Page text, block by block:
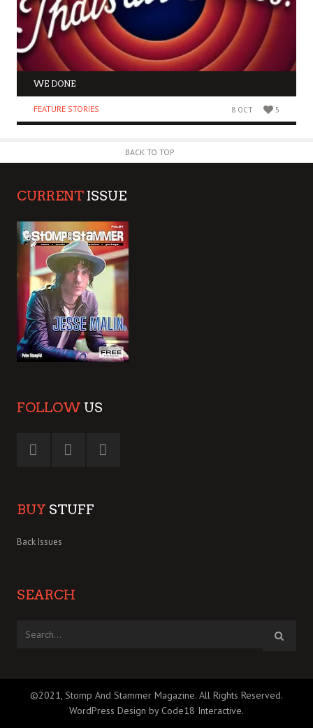
WE DONE
FEATURE STORIES 8 OCT 5
BACK TO TOP
CURRENT ISSUE
FOLLOW US
BUY STUFF
Back Issues
SEARCH
©2021, Stomp And Stammer Magazine. All Rights Reserved.
WordPress Design by Code18 Interactive.